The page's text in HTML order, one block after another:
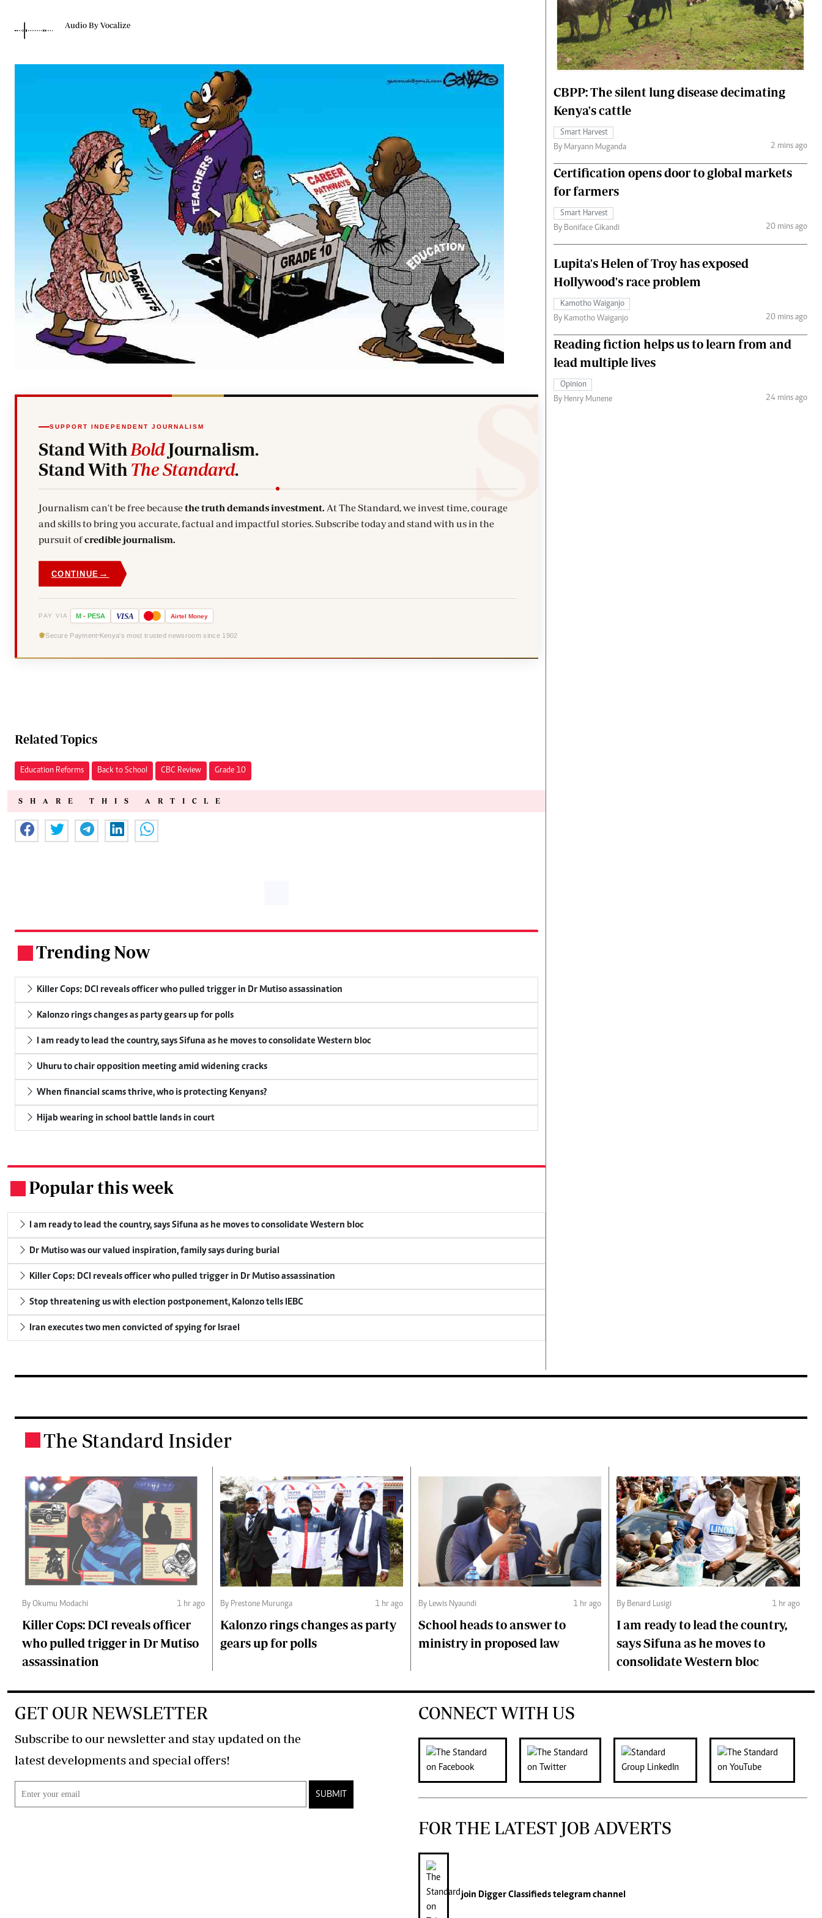
Email:
corporate@standardmedia.co.ke
Gossip & Rumours
The Nairobian
News
Scandals
Sports
The Nairobian
Nairobian Shop
Fashion
The Standard Courier
Audio By Vocalize
SUPPORT INDEPENDENT JOURNALISM
Stand With BoldJournalism.
Stand With The Standard.
Journalism can't be free becausethe truth demands investment. At The Standard, we invest time, courage
and skills to bring you accurate, factual and impactful stories. Subscribe today and stand with us in the
pursuit ofcredible journalism.
CONTINUE →
PAY VIA M - PESA VISA Airtel Money
Secure Payment Kenya's most trusted newsroom since 1902
Related Topics
Education Reforms Back to School CBC Review Grade 10
SHARE THIS ARTICLE
Trending Now
Killer Cops: DCI reveals officer who pulled trigger in Dr Mutiso assassination
Kalonzo rings changes as party gears up for polls
I am ready to lead the country, says Sifuna as he moves to consolidate Western bloc
Uhuru to chair opposition meeting amid widening cracks
When financial scams thrive, who is protecting Kenyans?
Hijab wearing in school battle lands in court
Popular this week
I am ready to lead the country, says Sifuna as he moves to consolidate Western bloc
Dr Mutiso was our valued inspiration, family says during burial
Killer Cops: DCI reveals officer who pulled trigger in Dr Mutiso assassination
Stop threatening us with election postponement, Kalonzo tells IEBC
Iran executes two men convicted of spying for Israel
CBPP: The silent lung disease decimating
Kenya's cattle
Smart Harvest
By Maryann Muganda
2 mins ago
Certification opens door to global markets
for farmers
Smart Harvest
By Boniface Gikandi
20 mins ago
Lupita's Helen of Troy has exposed
Hollywood's race problem
Kamotho Waiganjo
By Kamotho Waiganjo
20 mins ago
Reading fiction helps us to learn from and
lead multiple lives
Opinion
By Henry Munene
24 mins ago
The Standard Insider
By Okumu Modachi 1 hr ago
Killer Cops: DCI reveals officer
who pulled trigger in Dr Mutiso
assassination
By Prestone Murunga 1 hr ago
Kalonzo rings changes as party
gears up for polls
By Lewis Nyaundi 1 hr ago
School heads to answer to
ministry in proposed law
By Benard Lusigi 1 hr ago
I am ready to lead the country,
says Sifuna as he moves to
consolidate Western bloc
GET OUR NEWSLETTER
Subscribe to our newsletter and stay updated on the
latest developments and special offers!
SUBMIT
CONNECT WITH US
FOR THE LATEST JOB ADVERTS
join Digger Classifiedstelegram channel